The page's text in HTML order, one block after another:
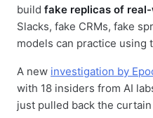
build fake replicas of
Slacks, fake CRMs, fake
models can practice using
A new investigation by
with 18 insiders from AI
just pulled back the